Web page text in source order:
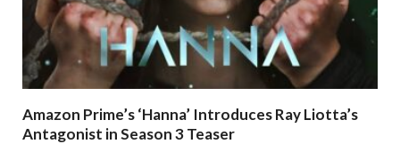
Amazon Prime’s ‘Hanna’ Introduces Ray Liotta’s
Antagonist in Season 3 Teaser